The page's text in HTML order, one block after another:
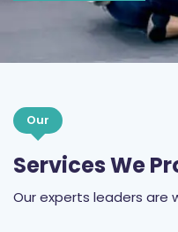
Our
Services We
Our experts leaders are